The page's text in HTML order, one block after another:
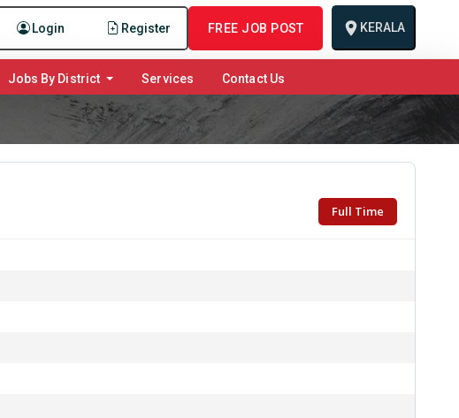
Login Register FREE JOB POST KERALA
Jobs By District Services Contact Us
Full Time